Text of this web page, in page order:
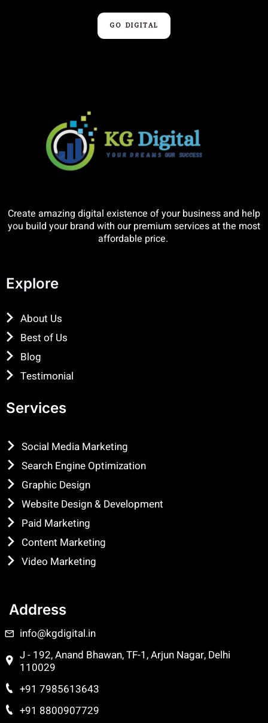
GO DIGITAL
Create amazing digital existence of your business and help
you build your brand with our premium services at the most
affordable price.
Explore
About Us
Best of Us
Blog
Testimonial
Services
Social Media Marketing
Search Engine Optimization
Graphic Design
Website Design & Development
Paid Marketing
Content Marketing
Video Marketing
Address
info@kgdigital.in
J - 192, Anand Bhawan, TF-1, Arjun Nagar, Delhi
110029
+91 7985613643
+91 8800907729